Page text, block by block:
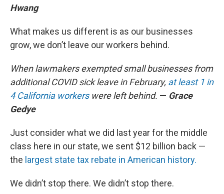
Hwang
What makes us different is as our businesses
grow, we don’t leave our workers behind.
When lawmakers exempted small businesses from
additional COVID sick leave in February, at least 1 in
4 California workerswere left behind. — Grace
Gedye
Just consider what we did last year for the middle
class here in our state, we sent $12 billion back —
the largest state tax rebate in American history.
We didn’t stop there. We didn’t stop there.